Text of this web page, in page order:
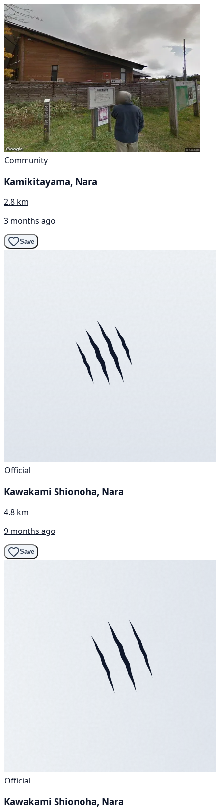
Community
Kamikitayama, Nara
2.8 km
3 months ago
Save
Official
Kawakami Shionoha, Nara
4.8 km
9 months ago
Save
Official
Kawakami Shionoha, Nara